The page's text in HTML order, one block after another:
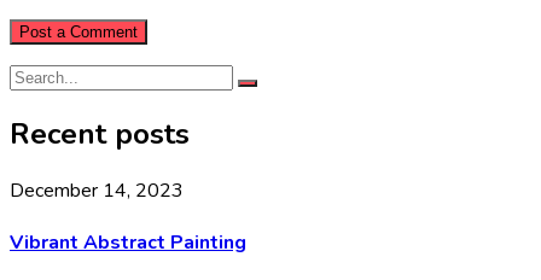
Recent posts
December 14, 2023
Vibrant Abstract Painting